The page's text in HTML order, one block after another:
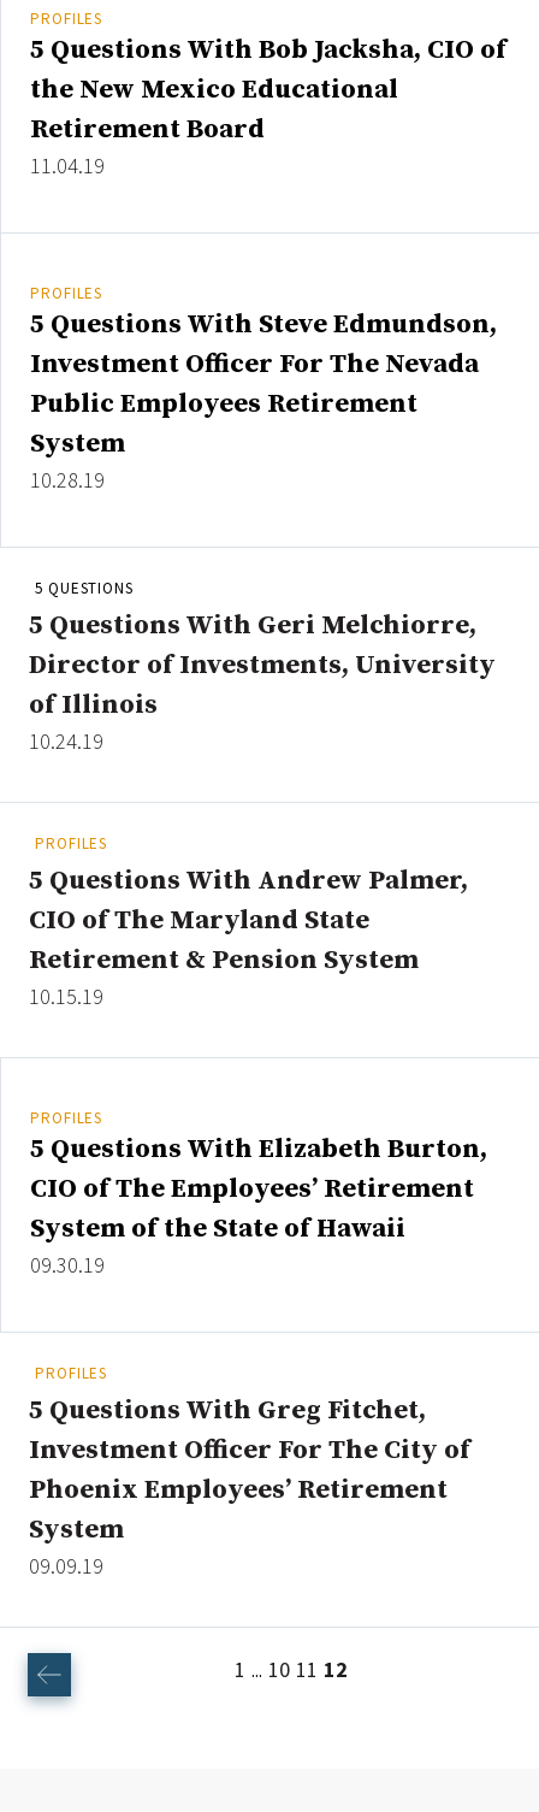
Administrator/Record Keeper
Alternatives
Asset Study/Review
Cash/Currency
Consultant/OCIO/Discretionary
ESG
Fixed-Income
Hedge Funds
Multi-Asset/Investment Advisor
Non-U.S. & Fixed-Income
Private Equity
Real Assets
Real Estate
PROFILES
5 Questions With Bob Jacksha, CIO of
the New Mexico Educational
Retirement Board
11.04.19
PROFILES
5 Questions With Steve Edmundson,
Investment Officer For The Nevada
Public Employees Retirement
System
10.28.19
5 QUESTIONS
5 Questions With Geri Melchiorre,
Director of Investments, University
of Illinois
10.24.19
PROFILES
5 Questions With Andrew Palmer,
CIO of The Maryland State
Retirement & Pension System
10.15.19
PROFILES
5 Questions With Elizabeth Burton,
CIO of The Employees’ Retirement
System of the State of Hawaii
09.30.19
PROFILES
5 Questions With Greg Fitchet,
Investment Officer For The City of
Phoenix Employees’ Retirement
System
09.09.19
1 ... 10 11 12